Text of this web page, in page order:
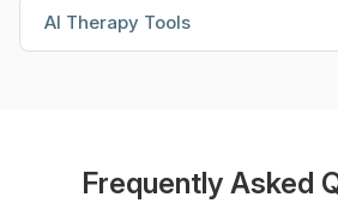
AI Therapy Tools
Frequently Asked